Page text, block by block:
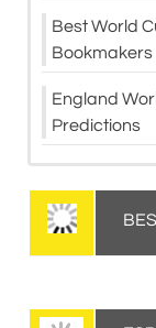
Best World
Bookmakers
England
Predictions